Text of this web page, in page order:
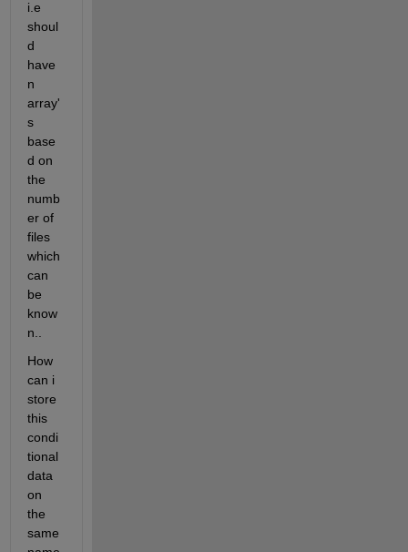
i.e
shoul
d
have
n
array'
s
base
d on
the
numb
er of
files
which
can
be
know
n..
How
can i
store
this
condi
tional
data
on
the
same